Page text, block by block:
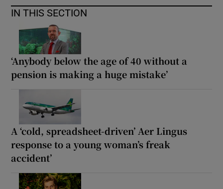
IN THIS SECTION
‘Anybody below the age of 40 without a
pension is making a huge mistake’
A ‘cold, spreadsheet-driven’ Aer Lingus
response to a young woman’s freak
accident’